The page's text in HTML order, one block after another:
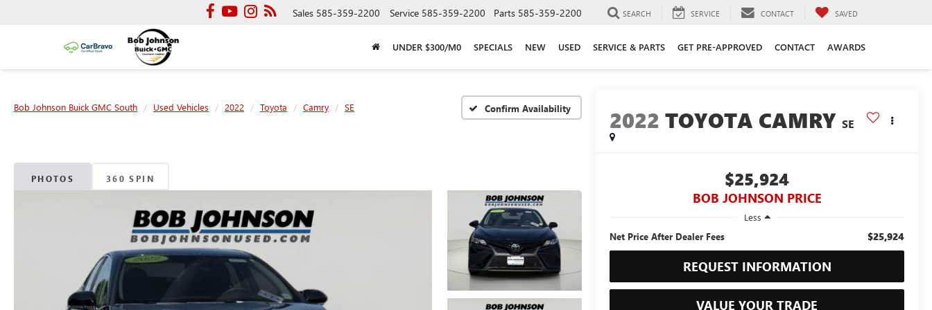
Sales 585-359-2200 Service 585-359-2200 Parts 585-359-2200 SEARCH SERVICE CONTACT SAVED
UNDER $300/M0 SPECIALS NEW USED SERVICE & PARTS GET PRE-APPROVED CONTACT AWARDS
Bob Johnson Buick GMC South Used Vehicles 2022 Toyota Camry SE Confirm Availability
PHOTOS 360 SPIN
2022 TOYOTA CAMRY SE
$25,924
BOB JOHNSON PRICE
Less
Net Price After Dealer Fees
$25,924
REQUEST INFORMATION
VALUE YOUR TRADE